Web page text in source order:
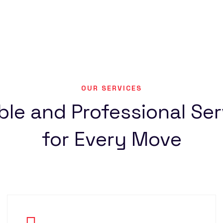
OUR SERVICES
and Professional
for Every Move